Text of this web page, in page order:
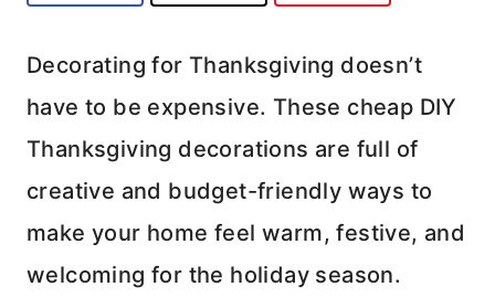
Decorating for Thanksgiving doesn’t
have to be expensive. These cheap DIY
Thanksgiving decorations are full of
creative and budget-friendly ways to
make your home feel warm, festive, and
welcoming for the holiday season.